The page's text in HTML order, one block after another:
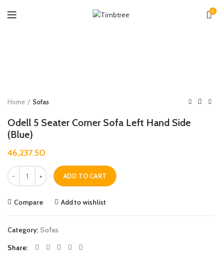
0
Home Sofas
Odell 5 Seater Corner Sofa Left Hand Side
(Blue)
46,237.50
Quantity
ADD TO CART
Compare Add to wishlist
Category: Sofas
Share